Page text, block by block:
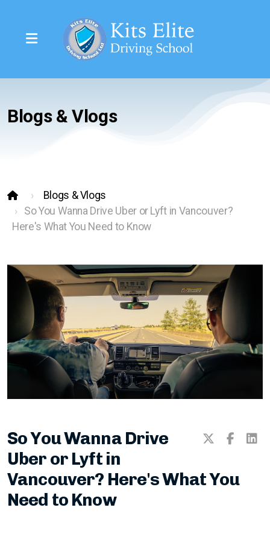
Blogs & Vlogs
Blogs & Vlogs
So You Wanna Drive Uber or Lyft in Vancouver?
Here's What You Need to Know
So You Wanna Drive
Uber or Lyft in
Vancouver? Here's What You
Need to Know
Class 4 Restricted
Regular Rate Per Session
Practice Knowledge Test
Book Your Road Test!